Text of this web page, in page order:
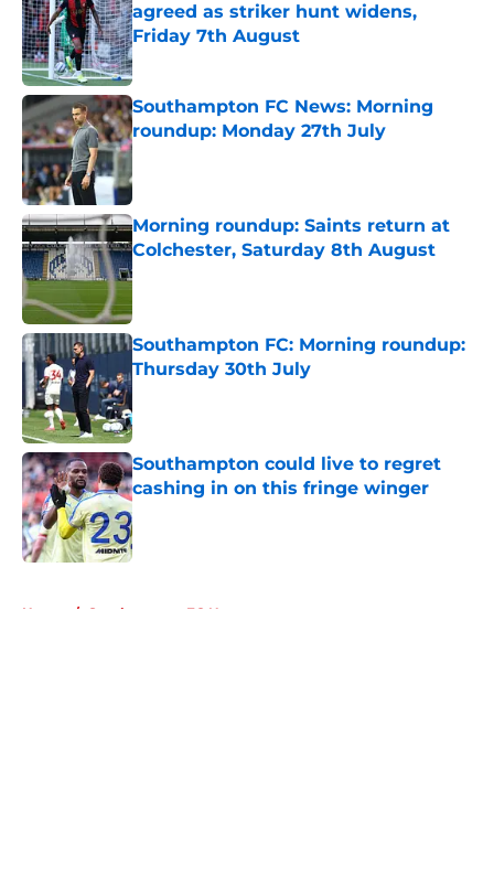
agreed as striker hunt widens,
Friday 7th August
Published by on Invalid Date
Southampton FC News: Morning
roundup: Monday 27th July
Published by on Invalid Date
Morning roundup: Saints return at
Colchester, Saturday 8th August
Published by on Invalid Date
Southampton FC: Morning roundup:
Thursday 30th July
Published by on Invalid Date
Southampton could live to regret
cashing in on this fringe winger
Published by on Invalid Date
Home / Southampton FC News